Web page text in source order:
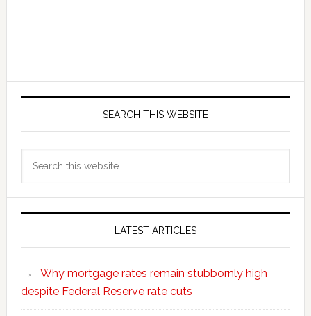
SEARCH THIS WEBSITE
LATEST ARTICLES
Why mortgage rates remain stubbornly high
despite Federal Reserve rate cuts